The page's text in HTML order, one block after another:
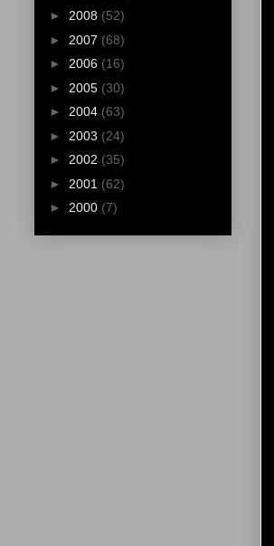
► 2008 (52)
► 2007 (68)
► 2006 (16)
► 2005 (30)
► 2004 (63)
► 2003 (24)
► 2002 (35)
► 2001 (62)
► 2000 (7)